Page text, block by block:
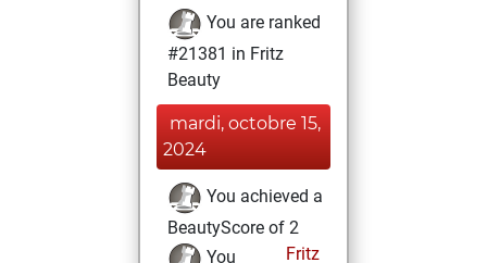
You are ranked
#21381 in Fritz
Beauty
mardi, octobre 15,
2024
You achieved a
BeautyScore of 2
Fritz
You